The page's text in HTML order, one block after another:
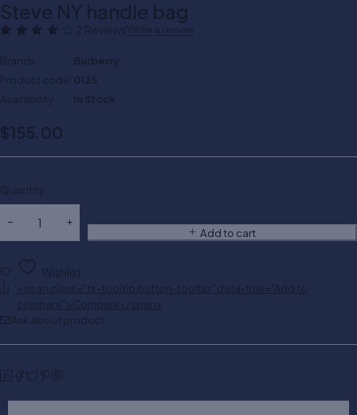
Steve NY handle bag
2 ReviewsWrite a review
Brands
Burberry
Product code 0125
Availability
In Stock
$155.00
Quantity
Add to cart
Wishlist
<span class="ts-tooltip button-tooltip" data-title="Add to
compare">Compare</span>
Ask about product